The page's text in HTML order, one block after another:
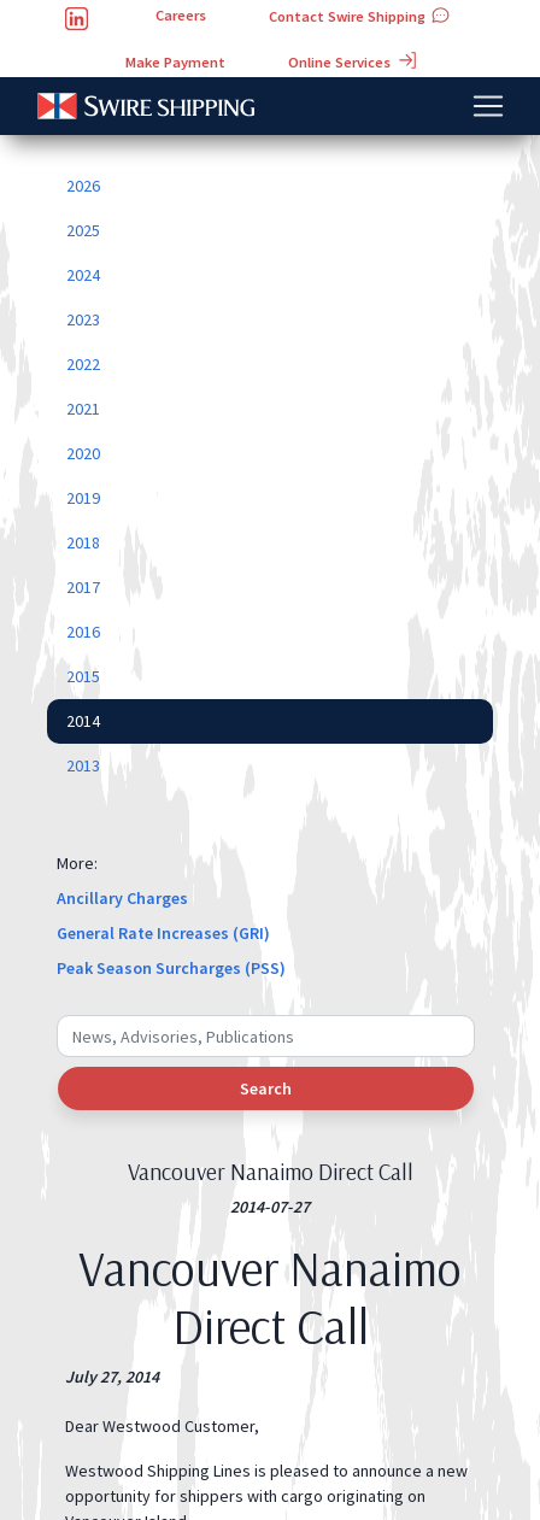
Careers Contact Swire Shipping
Make Payment Online Services
2026
2025
2024
2023
2022
2021
2020
2019
2018
2017
2016
2015
2014
2013
More:
Ancillary Charges
General Rate Increases (GRI)
Peak Season Surcharges (PSS)
Search
Vancouver Nanaimo Direct Call
2014-07-27
Vancouver Nanaimo
Direct Call
July 27, 2014
Dear Westwood Customer,
Westwood Shipping Lines is pleased to announce a new
opportunity for shippers with cargo originating on